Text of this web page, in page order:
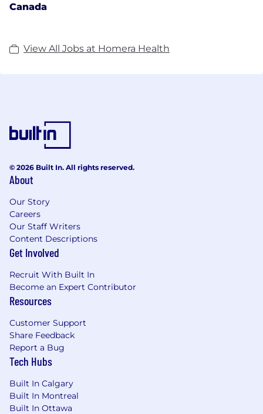
Canada
View All Jobs at Homera Health
© 2026 Built In. All rights reserved.
About
Our Story
Careers
Our Staff Writers
Content Descriptions
Get Involved
Recruit With Built In
Become an Expert Contributor
Resources
Customer Support
Share Feedback
Report a Bug
Tech Hubs
Built In Calgary
Built In Montreal
Built In Ottawa